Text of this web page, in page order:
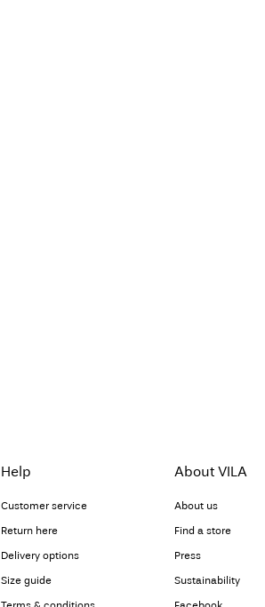
Help
Customer service
Return here
Delivery options
Size guide
About VILA
About us
Find a store
Press
Sustainability